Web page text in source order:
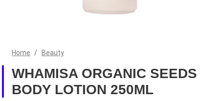
Home / Beauty
WHAMISA ORGANIC SEEDS
BODY LOTION 250ML